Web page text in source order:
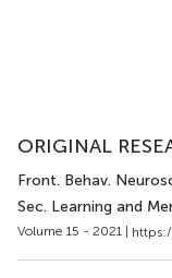
ORIGINAL
Front. Behav.
Sec. Learning and
Volume 15 - 2021 |